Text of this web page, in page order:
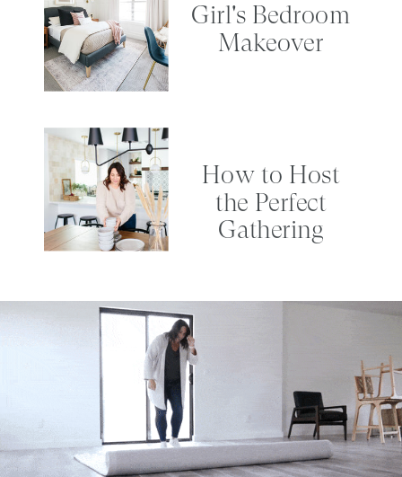
Girl's Bedroom
Makeover
How to Host
the Perfect
Gathering